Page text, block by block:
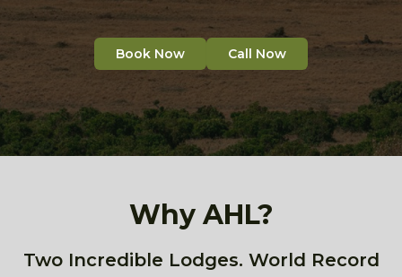
Book Now Call Now
Why AHL?
Two Incredible Lodges. World Record